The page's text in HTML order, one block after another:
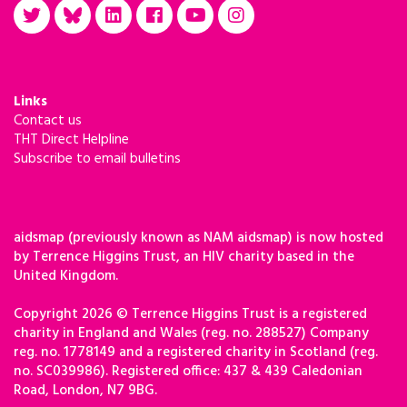
Links
Contact us
THT Direct Helpline
Subscribe to email bulletins
aidsmap (previously known as NAM aidsmap) is now hosted
by Terrence Higgins Trust, an HIV charity based in the
United Kingdom.
Copyright 2026 © Terrence Higgins Trust is a registered
charity in England and Wales (reg. no. 288527) Company
reg. no. 1778149 and a registered charity in Scotland (reg.
no. SC039986). Registered office: 437 & 439 Caledonian
Road, London, N7 9BG.